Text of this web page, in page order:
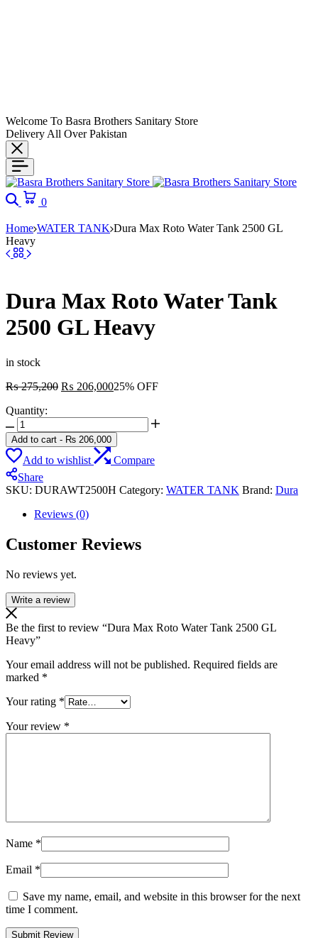
Welcome To Basra Brothers Sanitary Store
Delivery All Over Pakistan
Search
0
Home WATER TANK Dura Max Roto Water Tank 2500 GL
Heavy
Dura Max Roto Water Tank
2500 GL Heavy
in stock
₨275,200 Original
₨ 206,000Current
₨ 206,000.
25% OFF
Quantity:
Dura
Max
Roto
Water
Tank
2500
Heavy
Add to cart - ₨ 206,000
Add to wishlist
Compare
Share
SKU: DURAWT2500H Category: WATER TANK Brand: Dura
Reviews (0)
Customer Reviews
No reviews yet.
Write a review
Be the first to review “Dura Max Roto Water Tank 2500 GL
Heavy”
Your email address will not be published. Required fields are
marked *
Your rating *
Your review *
Name *
Email *
Save my name, email, and website in this browser for the next
time I comment.